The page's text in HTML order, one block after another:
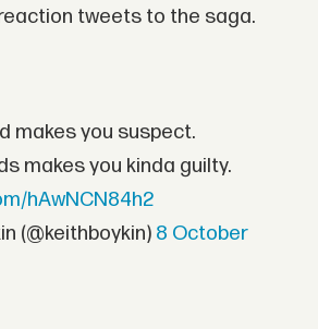
tweets to the saga.
makes you suspect.
makes you kinda guilty.
hAwNCN84h2
(@keithboykin) 8 October